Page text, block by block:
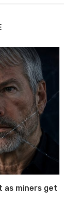
as miners get